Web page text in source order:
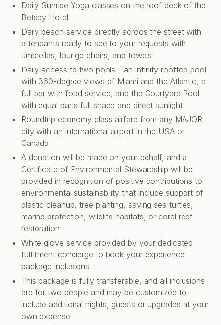
Daily Sunrise Yoga classes on the roof deck of the
Betsey Hotel
Daily beach service directly acroos the street with
attendants ready to see to your requests with
umbrellas, lounge chairs, and towels
Daily access to two pools - an infinity rooftop pool
with 360-degree views of Miami and the Atlantic, a
full bar with food service, and the Courtyard Pool
with equal parts full shade and direct sunlight
Roundtrip economy class airfare from any MAJOR
city with an international airport in the USA or
Canada
A donation will be made on your behalf, and a
Certificate of Environmental Stewardship will be
provided in recognition of positive contributions to
environmental sustainability that include support of
plastic cleanup, tree planting, saving sea turtles,
marine protection, wildlife habitats, or coral reef
restoration
White glove service provided by your dedicated
fulfillment concierge to book your experience
package inclusions
This package is fully transferable, and all inclusions
are for two people and may be customized to
include additional nights, guests or upgrades at your
own expense